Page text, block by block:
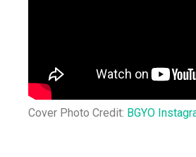
Cover Photo Credit: BGYO